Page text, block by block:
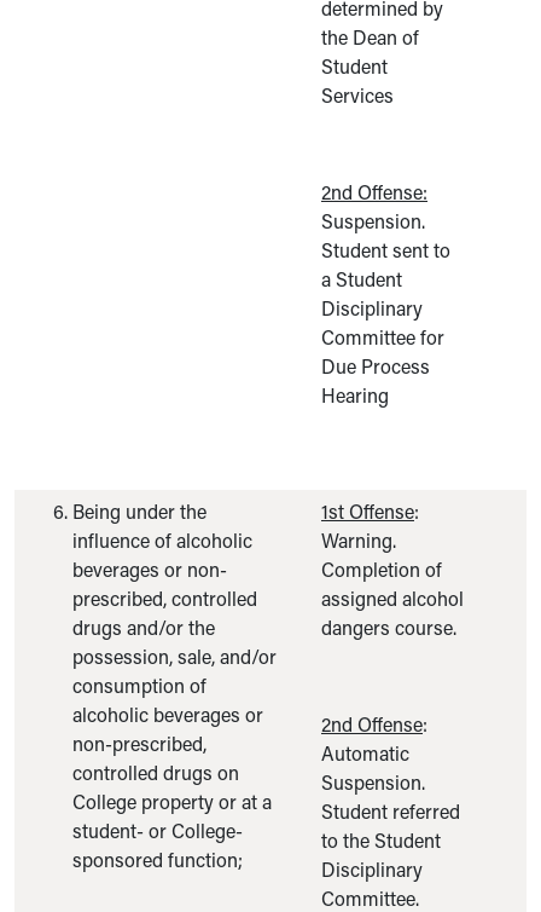
determined by
the Dean of
Student
Services
2nd Offense:
Suspension.
Student sent to
a Student
Disciplinary
Committee for
Due Process
Hearing
Being under the
influence of alcoholic
beverages or non-
prescribed, controlled
drugs and/or the
possession, sale, and/or
consumption of
alcoholic beverages or
non-prescribed,
controlled drugs on
College property or at a
student- or College-
sponsored function;
1st Offense:
Warning.
Completion of
assigned alcohol
dangers course.
2nd Offense:
Automatic
Suspension.
Student referred
to the Student
Disciplinary
Committee.